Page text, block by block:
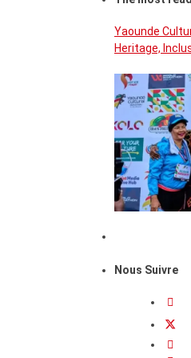
Yaounde
Heritage,
Nous Suivre